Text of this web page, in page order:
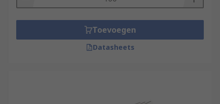
Toevoegen
Datasheets